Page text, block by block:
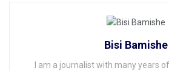
Bisi Bamishe
I am a journalist with many years